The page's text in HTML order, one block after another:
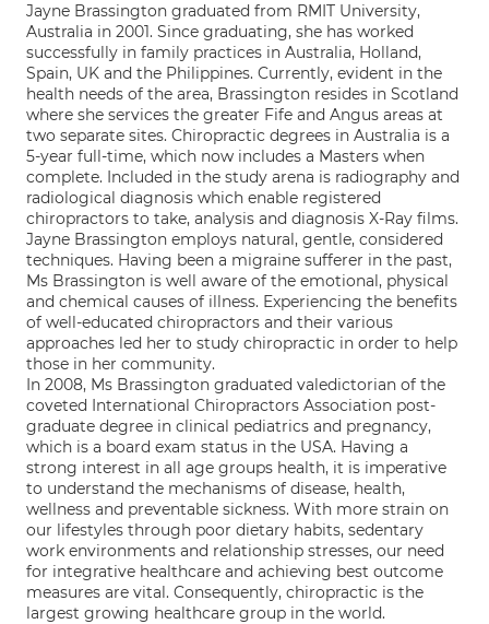
Jayne Brassington graduated from RMIT University,
Australia in 2001. Since graduating, she has worked
successfully in family practices in Australia, Holland,
Spain, UK and the Philippines. Currently, evident in the
health needs of the area, Brassington resides in Scotland
where she services the greater Fife and Angus areas at
two separate sites. Chiropractic degrees in Australia is a
5-year full-time, which now includes a Masters when
complete. Included in the study arena is radiography and
radiological diagnosis which enable registered
chiropractors to take, analysis and diagnosis X-Ray films.
Jayne Brassington employs natural, gentle, considered
techniques. Having been a migraine sufferer in the past,
Ms Brassington is well aware of the emotional, physical
and chemical causes of illness. Experiencing the benefits
of well-educated chiropractors and their various
approaches led her to study chiropractic in order to help
those in her community.
In 2008, Ms Brassington graduated valedictorian of the
coveted International Chiropractors Association post-
graduate degree in clinical pediatrics and pregnancy,
which is a board exam status in the USA. Having a
strong interest in all age groups health, it is imperative
to understand the mechanisms of disease, health,
wellness and preventable sickness. With more strain on
our lifestyles through poor dietary habits, sedentary
work environments and relationship stresses, our need
for integrative healthcare and achieving best outcome
measures are vital. Consequently, chiropractic is the
largest growing healthcare group in the world.